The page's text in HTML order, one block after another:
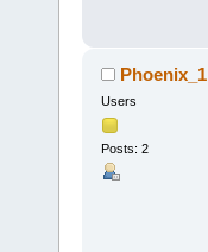
Phoenix_1
Users
Posts: 2